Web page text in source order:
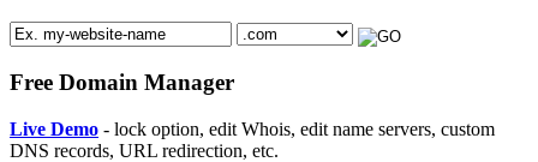
Free Domain Manager
Live Demo - lock option, edit Whois, edit name servers, custom
DNS records, URL redirection, etc.